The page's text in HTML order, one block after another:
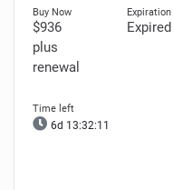
$936
plus
renewal
Expired
6d 13:32:09